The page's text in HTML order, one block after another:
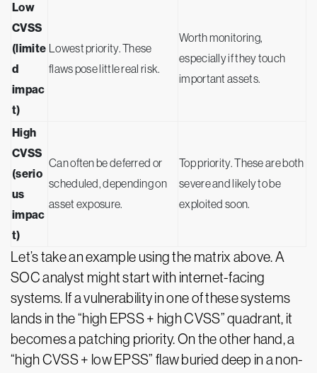
Low
CVSS
(limite
d
impac
t)
Lowest priority. These
flaws pose little real risk.
Worth monitoring,
especially if they touch
important assets.
High
CVSS
(serio
us
impac
t)
Can often be deferred or
scheduled, depending on
asset exposure.
Top priority. These are both
severe and likely to be
exploited soon.
Let’s take an example using the matrix above. A
SOC analyst might start with internet-facing
systems. If a vulnerability in one of these systems
lands in the “high EPSS + high CVSS” quadrant, it
becomes a patching priority. On the other hand, a
“high CVSS + low EPSS” flaw buried deep in a non-